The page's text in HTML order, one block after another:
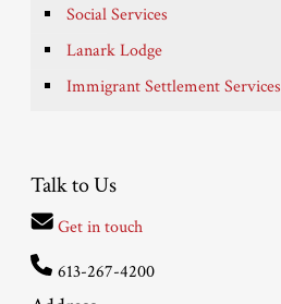
Social Services
Lanark Lodge
Immigrant Settlement Services
Talk to Us
Get in touch
613-267-4200